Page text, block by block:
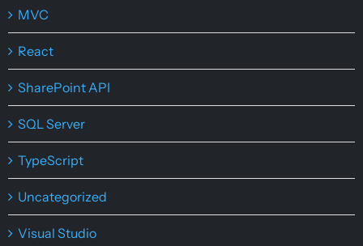
MVC
React
SharePoint API
SQL Server
TypeScript
Uncategorized
Visual Studio